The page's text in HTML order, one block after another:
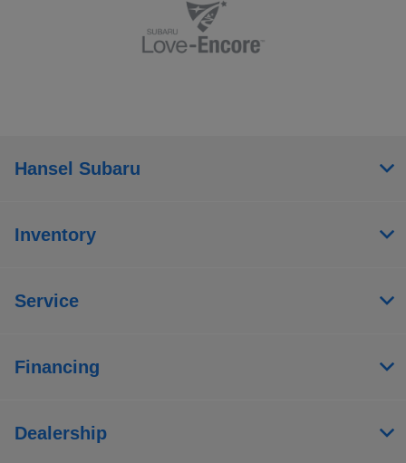
Hansel Subaru
Inventory
Service
Financing
Dealership